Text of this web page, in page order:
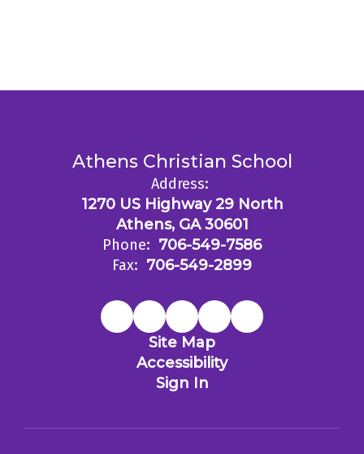
Athens Christian School
Address:
1270 US Highway 29 North
Athens, GA 30601
Phone: 706-549-7586
Fax: 706-549-2899
Site Map
Accessibility
Sign In